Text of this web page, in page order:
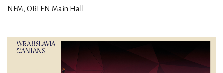
NFM, ORLEN Main Hall